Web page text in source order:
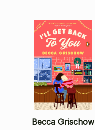
Becca Grischow